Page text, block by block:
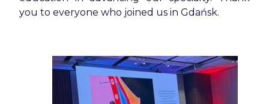
you to everyone who joined us in Gdańsk.